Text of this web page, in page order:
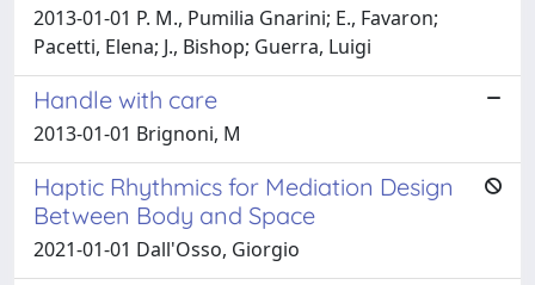
2013-01-01 P. M., Pumilia Gnarini; E., Favaron;
Pacetti, Elena; J., Bishop; Guerra, Luigi
Handle with care
2013-01-01 Brignoni, M
Haptic Rhythmics for Mediation Design
Between Body and Space
2021-01-01 Dall'Osso, Giorgio